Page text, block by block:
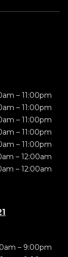
– 11:00pm
– 11:00pm
– 11:00pm
– 11:00pm
– 11:00pm
– 12:00am
– 12:00am
– 9:00pm